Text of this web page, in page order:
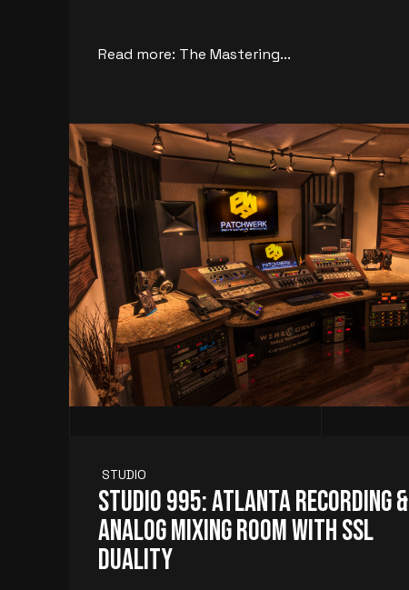
Read more: The Mastering...
STUDIO
Studio 995: Atlanta Recording &
Analog Mixing Room with SSL
Duality